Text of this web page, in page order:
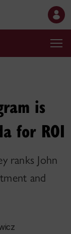
is
for ROI
ranks John
and